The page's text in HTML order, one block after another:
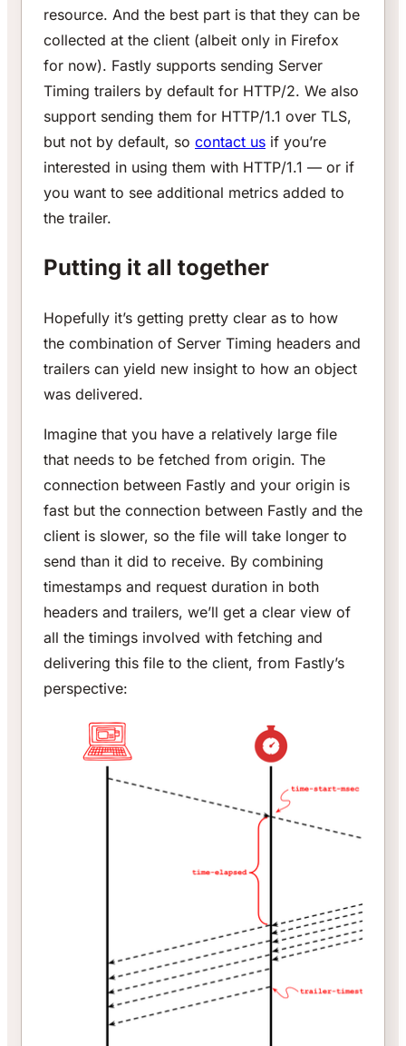
resource. And the best part is that they can be
collected at the client (albeit only in Firefox
for now). Fastly supports sending Server
Timing trailers by default for HTTP/2. We also
support sending them for HTTP/1.1 over TLS,
but not by default, so contact us if you’re
interested in using them with HTTP/1.1 — or if
you want to see additional metrics added to
the trailer.
Putting it all together
Hopefully it’s getting pretty clear as to how
the combination of Server Timing headers and
trailers can yield new insight to how an object
was delivered.
Imagine that you have a relatively large file
that needs to be fetched from origin. The
connection between Fastly and your origin is
fast but the connection between Fastly and the
client is slower, so the file will take longer to
send than it did to receive. By combining
timestamps and request duration in both
headers and trailers, we’ll get a clear view of
all the timings involved with fetching and
delivering this file to the client, from Fastly’s
perspective: